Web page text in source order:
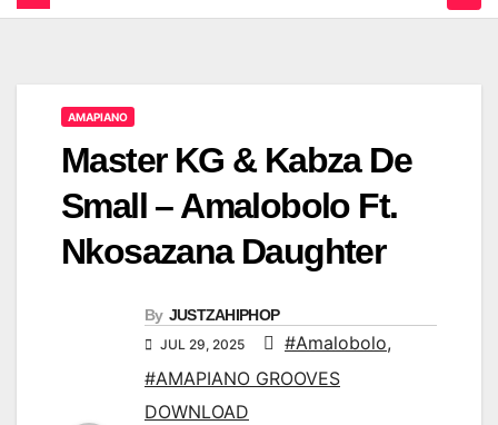
AMAPIANO
Master KG & Kabza De
Small – Amalobolo Ft.
Nkosazana Daughter
By JUSTZAHIPHOP
JUL 29, 2025 #Amalobolo,
#AMAPIANO GROOVES
DOWNLOAD